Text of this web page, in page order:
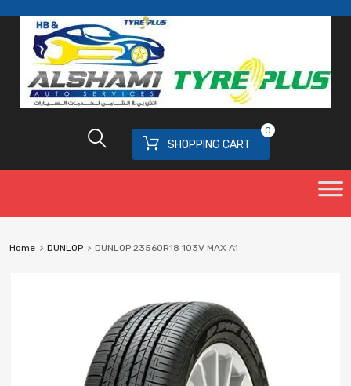
SHOPPING CART
0
Home DUNLOP DUNLOP 23560R18 103V MAX A1